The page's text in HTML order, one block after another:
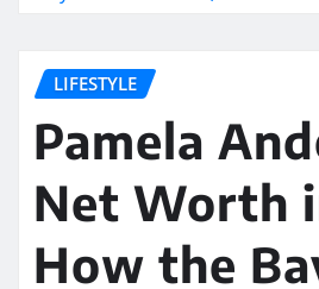
LIFESTYLE
Pamela
Net Worth
How the